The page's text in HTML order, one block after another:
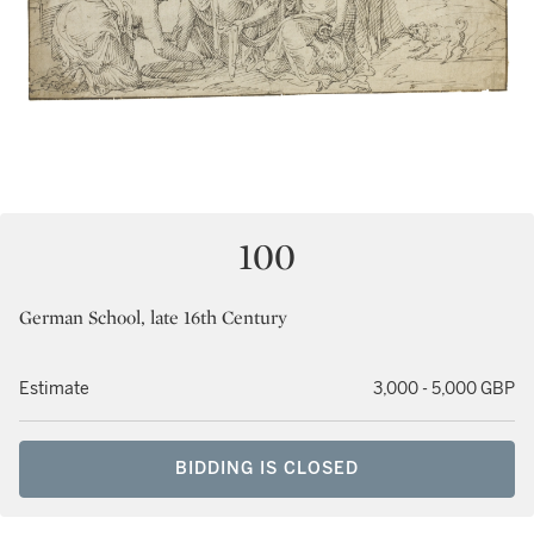
100
German School, late 16th Century
Estimate 3,000 - 5,000 GBP
BIDDING IS CLOSED